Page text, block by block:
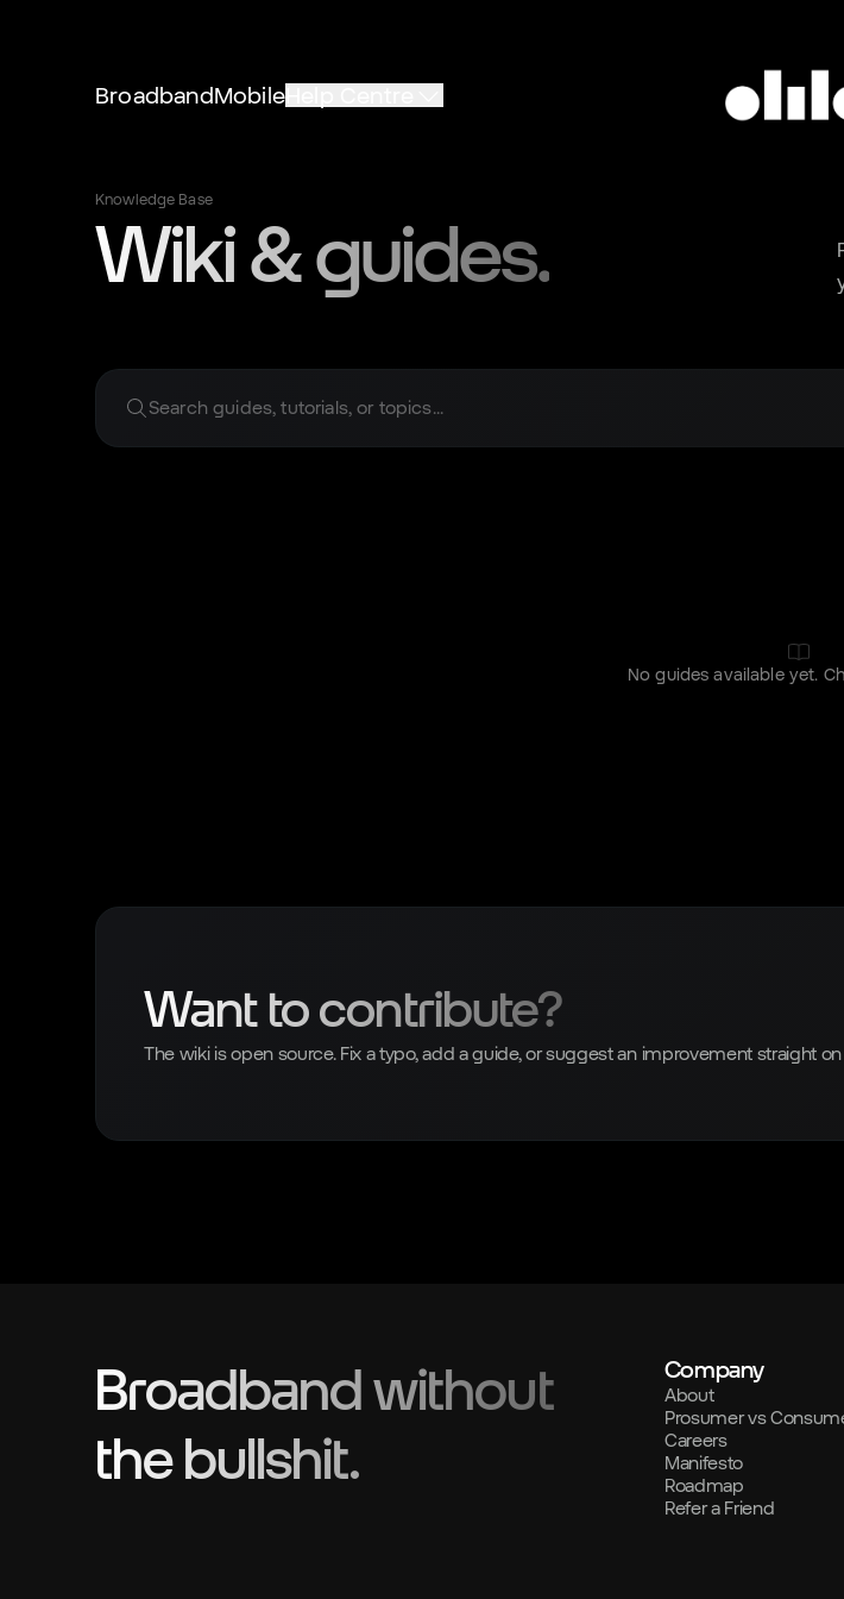
BroadbandMobile
Knowledge Base
Wiki & guides.
No guides available yet.
Want to contribute?
The wiki is open source. Fix a typo, add a guide, or suggest an improvement straight on
Broadband without
the bullshit.
Company
About
Prosumer vs
Careers
Manifesto
Roadmap
Refer a Friend